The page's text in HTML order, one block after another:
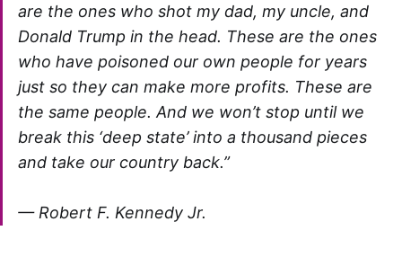
are the ones who shot my dad, my uncle, and
Donald Trump in the head. These are the ones
who have poisoned our own people for years
just so they can make more profits. These are
the same people. And we won’t stop until we
break this ‘deep state’ into a thousand pieces
and take our country back.”
— Robert F. Kennedy Jr.